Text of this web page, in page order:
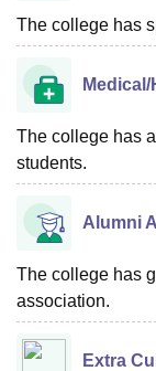
The college has
Medical/
The college has
students.
Alumni
The college has
association.
Extra